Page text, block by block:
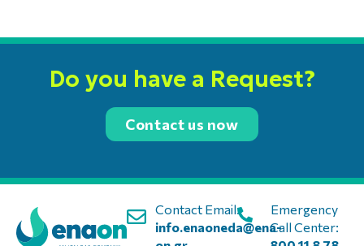
Do you have a Request?
Contact us now
Contact Email:
info.enaoneda@ena-
Emergency
Call Center: